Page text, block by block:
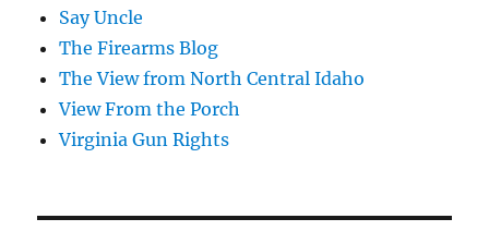
Say Uncle
The Firearms Blog
The View from North Central Idaho
View From the Porch
Virginia Gun Rights